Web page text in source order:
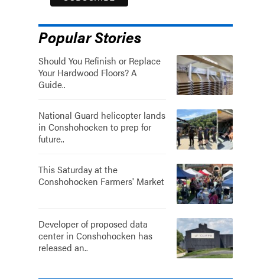
Popular Stories
Should You Refinish or Replace
Your Hardwood Floors? A
Guide..
National Guard helicopter lands
in Conshohocken to prep for
future..
This Saturday at the
Conshohocken Farmers' Market
Developer of proposed data
center in Conshohocken has
released an..